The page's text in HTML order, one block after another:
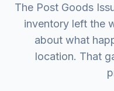
The Post Goods
inventory left the
about what
location. That